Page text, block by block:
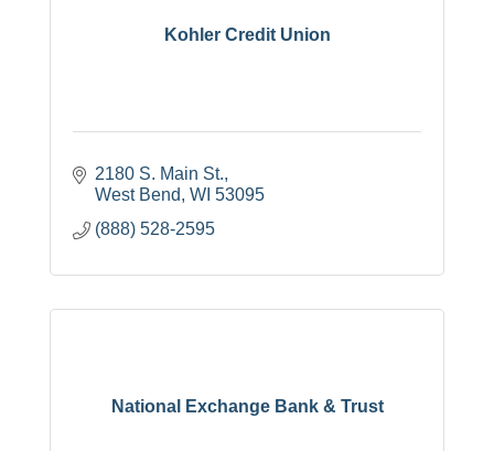
Kohler Credit Union
2180 S. Main St.
West Bend WI 53095
(888) 528-2595
National Exchange Bank & Trust